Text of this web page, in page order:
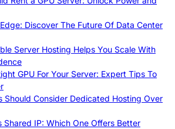
Discover The Future Of Data Center
Server Hosting Helps You Scale With
GPU For Your Server: Expert Tips To
Should Consider Dedicated Hosting Over
Shared IP: Which One Offers Better